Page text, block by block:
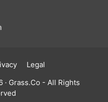
Legal
Grass.Co - All Rights